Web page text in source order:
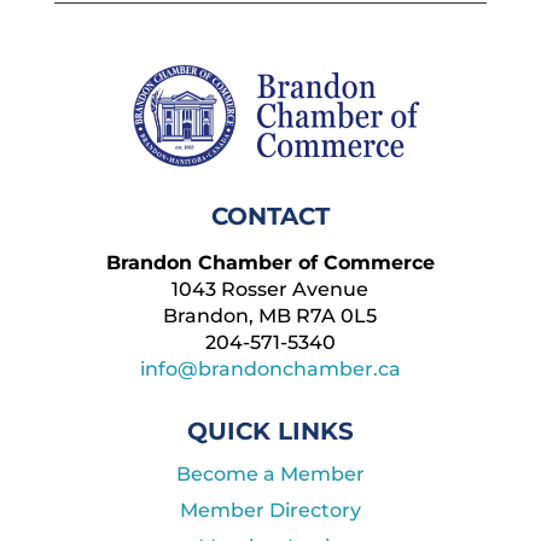
CONTACT
Brandon Chamber of Commerce
1043 Rosser Avenue
Brandon, MB R7A 0L5
204-571-5340
info@brandonchamber.ca
QUICK LINKS
Become a Member
Member Directory